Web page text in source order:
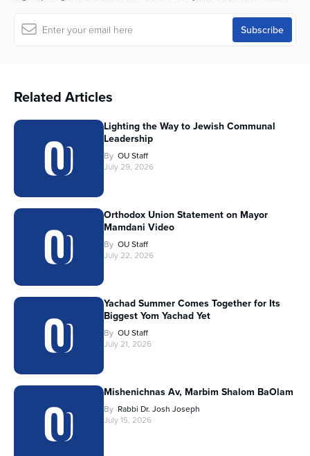
Related Articles
Lighting the Way to Jewish Communal
Leadership
By OU Staff
July 29, 2026
Orthodox Union Statement on Mayor
Mamdani Video
By OU Staff
July 22, 2026
Yachad Summer Comes Together for Its
Biggest Yom Yachad Yet
By OU Staff
July 21, 2026
Mishenichnas Av, Marbim Shalom BaOlam
By Rabbi Dr. Josh Joseph
July 15, 2026